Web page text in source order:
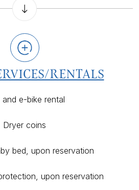
RENTALS
and e-bike rental
Dryer coins
bed, upon reservation
upon reservation